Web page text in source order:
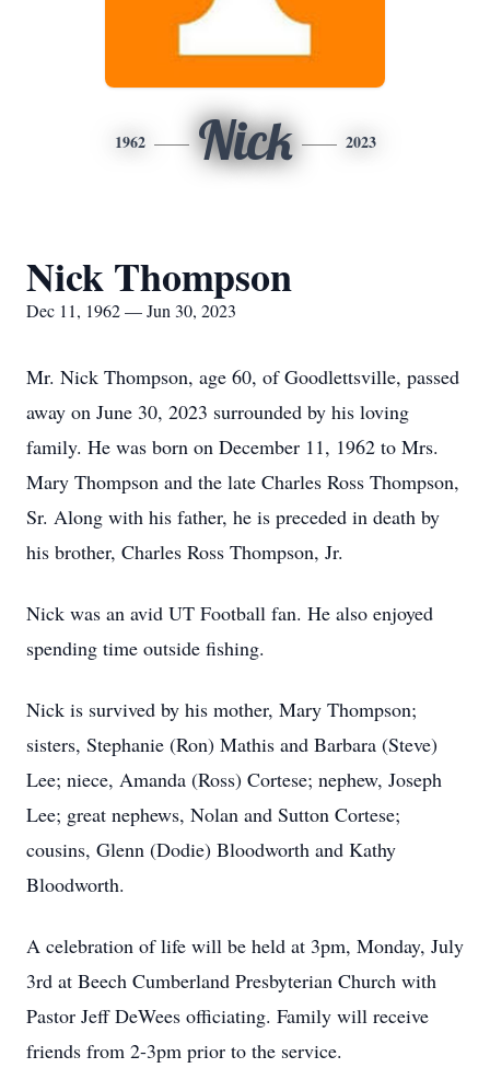
1962 Nick 2023
Nick Thompson
Dec 11, 1962 — Jun 30, 2023
Mr. Nick Thompson, age 60, of Goodlettsville, passed
away on June 30, 2023 surrounded by his loving
family. He was born on December 11, 1962 to Mrs.
Mary Thompson and the late Charles Ross Thompson,
Sr. Along with his father, he is preceded in death by
his brother, Charles Ross Thompson, Jr.
Nick was an avid UT Football fan. He also enjoyed
spending time outside fishing.
Nick is survived by his mother, Mary Thompson;
sisters, Stephanie (Ron) Mathis and Barbara (Steve)
Lee; niece, Amanda (Ross) Cortese; nephew, Joseph
Lee; great nephews, Nolan and Sutton Cortese;
cousins, Glenn (Dodie) Bloodworth and Kathy
Bloodworth.
A celebration of life will be held at 3pm, Monday, July
3rd at Beech Cumberland Presbyterian Church with
Pastor Jeff DeWees officiating. Family will receive
friends from 2-3pm prior to the service.